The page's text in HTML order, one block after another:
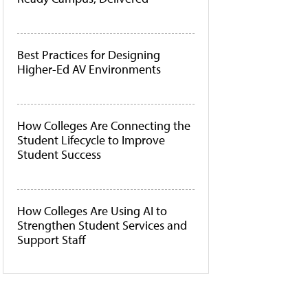
Best Practices for Designing
Higher-Ed AV Environments
How Colleges Are Connecting the
Student Lifecycle to Improve
Student Success
How Colleges Are Using AI to
Strengthen Student Services and
Support Staff